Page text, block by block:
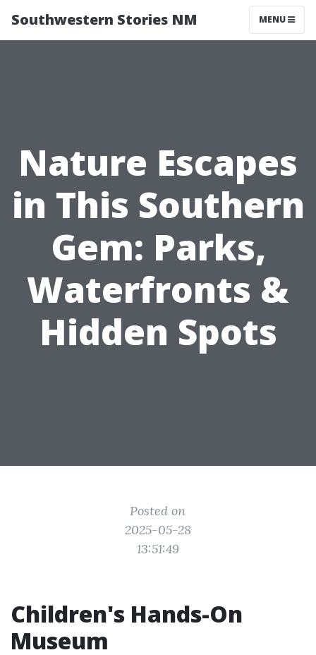
Southwestern Stories NM MENU
Nature Escapes
in This Southern
Gem: Parks,
Waterfronts &
Hidden Spots
Posted on
2025-05-28
13:51:49
Children's Hands-On
Museum